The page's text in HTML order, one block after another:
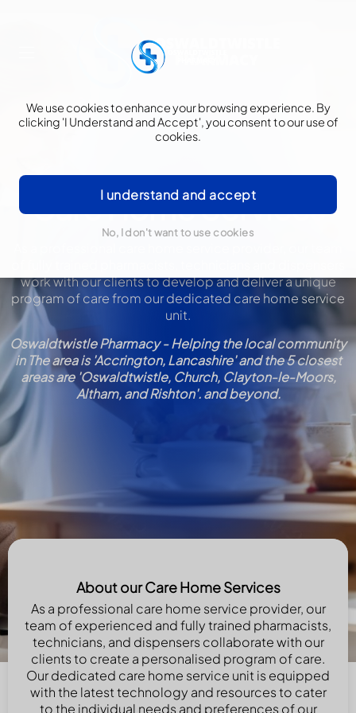
We use cookies to enhance your browsing experience. By
clicking 'I Understand and Accept', you consent to our use of
cookies.
I understand and accept
No, I don't want to use cookies
Care Home Services
work with our clients to develop and deliver a unique
program of care from our dedicated care home service
unit.
Oswaldtwistle Pharmacy - Helping the local community
in The area is 'Accrington, Lancashire' and the 5 closest
areas are 'Oswaldtwistle, Church, Clayton-le-Moors,
Altham, and Rishton'. and beyond.
About our Care Home Services
As a professional care home service provider, our
team of experienced and fully trained pharmacists,
technicians, and dispensers collaborate with our
clients to create a personalised program of care.
Our dedicated care home service unit is equipped
with the latest technology and resources to cater
to the individual needs and preferences of our